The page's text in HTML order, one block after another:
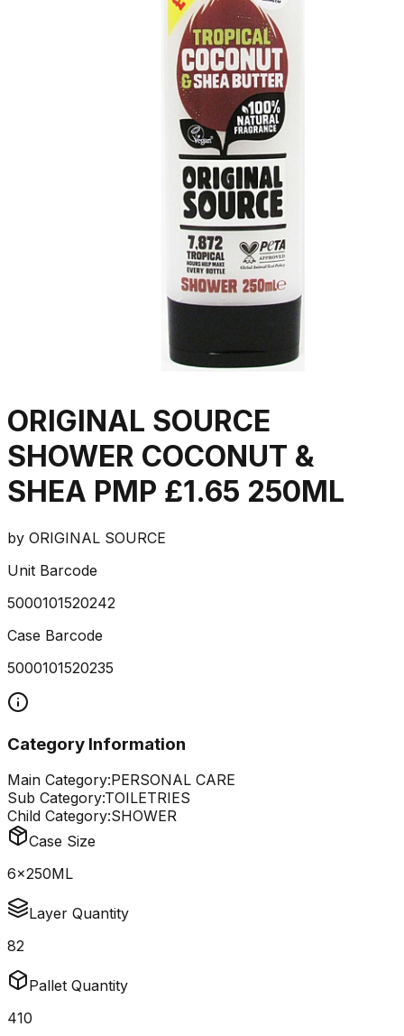
ORIGINAL SOURCE
SHOWER COCONUT &
SHEA PMP £1.65 250ML
by ORIGINAL SOURCE
Unit Barcode
5000101520242
Case Barcode
5000101520235
Category Information
Main Category:PERSONAL CARE
Sub Category:TOILETRIES
Child Category:SHOWER
Case Size
6x250ML
Layer Quantity
82
Pallet Quantity
410